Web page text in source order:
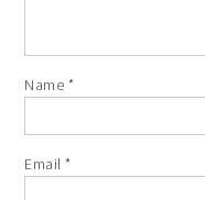
Name *
Email*